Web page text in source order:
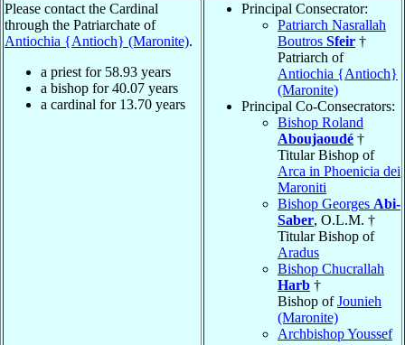
Please contact the Cardinal
through the Patriarchate of
Antiochia {Antioch} (Maronite).
a priest for 58.93 years
a bishop for40.07 years
a cardinal for 13.70 years
Principal Consecrator:
Patriarch Nasrallah
Boutros Sfeir †
Patriarch of
Antiochia {Antioch}
(Maronite)
Principal Co-Consecrators:
Bishop Roland
Aboujaoudé †
Titular Bishop of
Arca in Phoenicia dei
Maroniti
Bishop Georges Abi-
Saber, O.L.M. †
Titular Bishop of
Aradus
Bishop Chucrallah
Harb †
Bishop ofJounieh
(Maronite)
Archbishop Youssef